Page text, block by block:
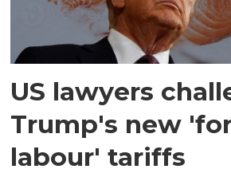
US lawyers
Trump's new
labour' tariffs